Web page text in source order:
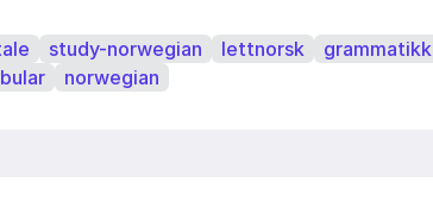
study-norwegian lettnorsk grammatikk
norwegian